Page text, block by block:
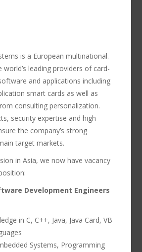
is a European multinational.
leading providers of card-
and applications including
smart cards as well as
consulting personalization.
security expertise and high
the company’s strong
target markets.
in Asia, we now have vacancy
Development Engineers
in C, C++, Java, Java Card, VB
Systems, Programming